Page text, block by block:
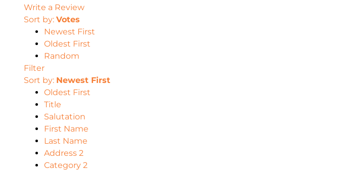
Write a Review
Sort by: Votes
Newest First
Oldest First
Random
Filter
Sort by: Newest First
Oldest First
Title
Salutation
First Name
Last Name
Address 2
Category 2